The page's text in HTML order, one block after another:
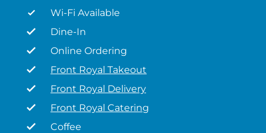
Wi-Fi Available
Dine-In
Online Ordering
Front Royal Takeout
Front Royal Delivery
Front Royal Catering
Coffee